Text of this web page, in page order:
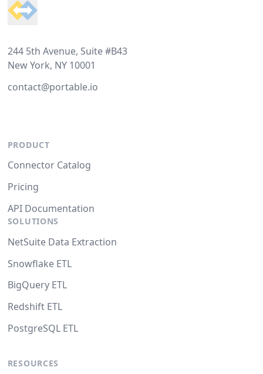
244 5th Avenue, Suite #B43
New York, NY 10001
contact@portable.io
PRODUCT
Connector Catalog
Pricing
API Documentation
SOLUTIONS
NetSuite Data Extraction
Snowflake ETL
BigQuery ETL
Redshift ETL
PostgreSQL ETL
RESOURCES